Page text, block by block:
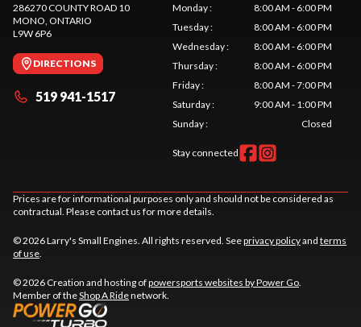
286270 COUNTY ROAD 10
MONO , ONTARIO
L9W 6P6
DIRECTIONS
519 941-1517
Monday:
8:00 AM - 6:00 PM
Tuesday:
8:00 AM - 6:00 PM
Wednesday:
8:00 AM - 6:00 PM
Thursday:
8:00 AM - 6:00 PM
Friday:
8:00 AM - 7:00 PM
Saturday:
9:00 AM - 1:00 PM
Sunday: Closed
Stay connected
Prices are for informational purposes only and should not be considered as
contractual. Please contact us for more details.
© 2026 Larry's Small Engines. All rights reserved. Seeprivacy policyand terms
of use
© 2026 Creation and hosting ofpowersports websites by Power Go
Member of theShop A Ridenetwork.